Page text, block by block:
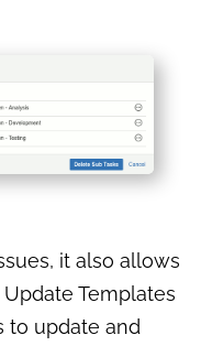
it also allows
Templates
to update and